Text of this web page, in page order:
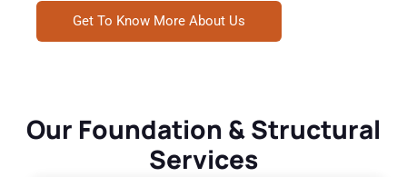
Get To Know More About Us
Our Foundation & Structural
Services